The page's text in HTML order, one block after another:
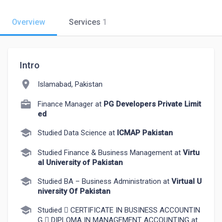
Overview Services 1
Intro
location_on Islamabad, Pakistan
Finance Manager at PG Developers Private Limit
ed
school Studied Data Science at ICMAP Pakistan
school Studied Finance & Business Management at Virtu
al University of Pakistan
school Studied BA – Business Administration at Virtual U
niversity Of Pakistan
school
Studied  CERTIFICATE IN BUSINESS ACCOUNTIN
G  DIPLOMA IN MANAGEMENT ACCOUNTING at